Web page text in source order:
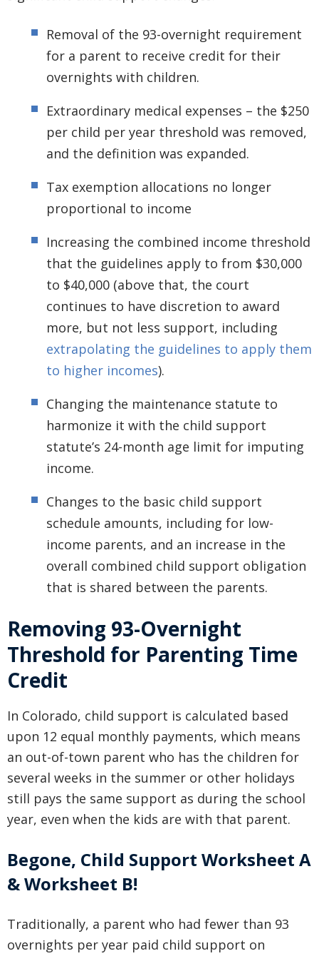
Removal of the 93-overnight requirement
for a parent to receive credit for their
overnights with children.
Extraordinary medical expenses – the $250
per child per year threshold was removed,
and the definition was expanded.
Tax exemption allocations no longer
proportional to income
Increasing the combined income threshold
that the guidelines apply to from $30,000
to $40,000 (above that, the court
continues to have discretion to award
more, but not less support, including
extrapolating the guidelines to apply them
to higher incomes).
Changing the maintenance statute to
harmonize it with the child support
statute’s 24-month age limit for imputing
income.
Changes to the basic child support
schedule amounts, including for low-
income parents, and an increase in the
overall combined child support obligation
that is shared between the parents.
Removing 93-Overnight
Threshold for Parenting Time
Credit
In Colorado, child support is calculated based
upon 12 equal monthly payments, which means
an out-of-town parent who has the children for
several weeks in the summer or other holidays
still pays the same support as during the school
year, even when the kids are with that parent.
Begone, Child Support Worksheet A
& Worksheet B!
Traditionally, a parent who had fewer than 93
overnights per year paid child support on